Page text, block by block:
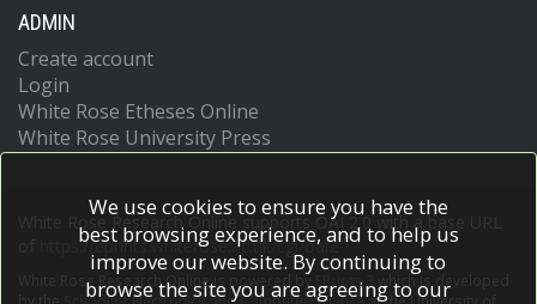
ADMIN
Create account
Login
White Rose Etheses Online
White Rose University Press
White Rose Research Online supports OAI 2.0 with a base URL
https://eprints.whiterose.ac.uk/cgi/oai2
White Rose Research Online is powered by EPrints 3
which is developed
We use cookies to ensure you have the
best browsing experience, and to help us
improve our website. By continuing to
browse the site you are agreeing to our